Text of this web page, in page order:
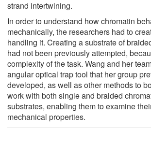
strand intertwining.
In order to understand how chromatin
mechanically, the researchers had to
handling it. Creating a substrate of
had not been previously attempted,
complexity of the task. Wang and her
angular optical trap tool that her group
developed, as well as other methods to
work with both single and braided
substrates, enabling them to examine
mechanical properties.